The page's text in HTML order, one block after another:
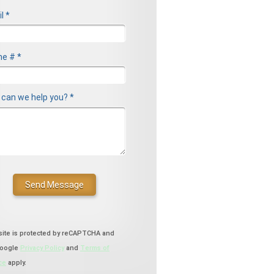
*
# *
we help you? *
can we help you? *
is protected by reCAPTCHA and
Privacy Policyand Terms of
apply.